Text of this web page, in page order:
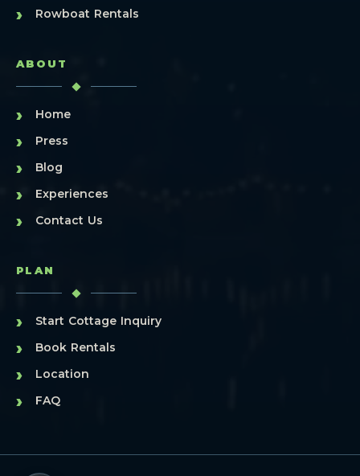
› Rowboat Rentals
ABOUT
› Home
› Press
› Blog
› Experiences
› Contact Us
PLAN
› Start Cottage Inquiry
› Book Rentals
› Location
› FAQ